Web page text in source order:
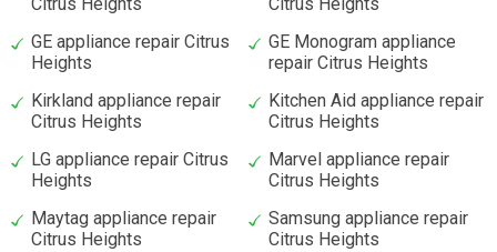
GE appliance repair Citrus
Heights
GE Monogram appliance
repair Citrus Heights
Kirkland appliance repair
Citrus Heights
Kitchen Aid appliance repair
Citrus Heights
LG appliance repair Citrus
Heights
Marvel appliance repair
Citrus Heights
Maytag appliance repair
Citrus Heights
Samsung appliance repair
Citrus Heights